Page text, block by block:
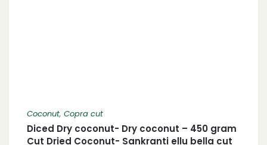
Coconut, Copra cut
Diced Dry coconut- Dry coconut – 450 gram
Cut Dried Coconut- Sankranti ellu bella cut